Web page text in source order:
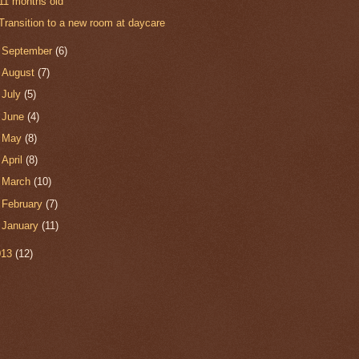
to a new room at daycare
September(6)
August(7)
July(5)
June(4)
May(8)
April(8)
March(10)
February(7)
January(11)
(12)